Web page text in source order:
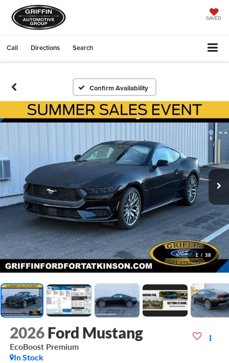
SAVED
Call Directions Search
Confirm Availability
1 / 38
2026 Ford Mustang
EcoBoost Premium
In Stock